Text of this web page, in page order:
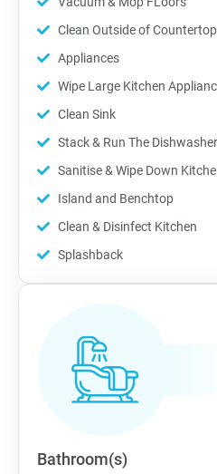
Clean Outside of Countertop
Appliances
Wipe Large Kitchen
Clean Sink
Stack & Run The Dishwasher
Sanitise & Wipe Down
Island and Benchtop
Clean & Disinfect Kitchen
Splashback
Bathroom(s)